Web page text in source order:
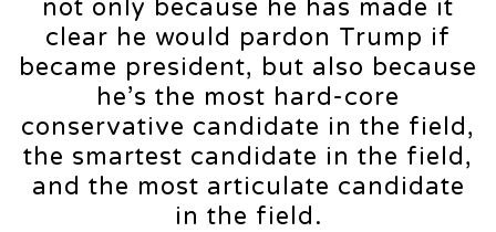
not only because he has made it
clear he would pardon Trump if
became president, but also because
he’s the most hard-core
conservative candidate in the field,
the smartest candidate in the field,
and the most articulate candidate
in the field.